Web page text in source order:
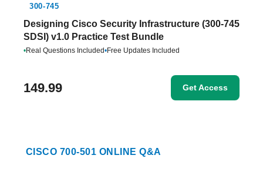
300-745
Designing Cisco Security Infrastructure (300-745
SDSI) v1.0 Practice Test Bundle
•Real Questions Included•Free Updates Included
149.99 Get Access
CISCO 700-501 ONLINE Q&A